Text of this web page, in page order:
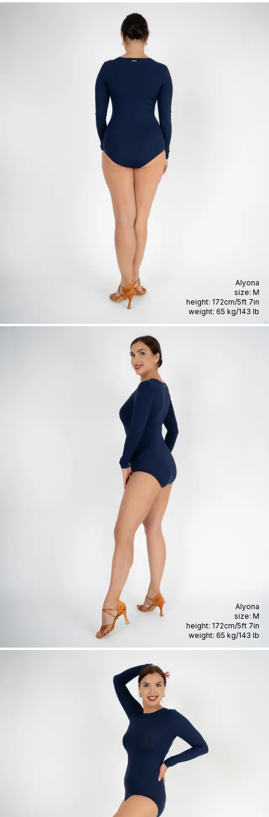
Alyona
size: M
height: 172cm/5ft 7in
weight: 65 kg/143 lb
Alyona
size: M
height: 172cm/5ft 7in
weight: 65 kg/143 lb